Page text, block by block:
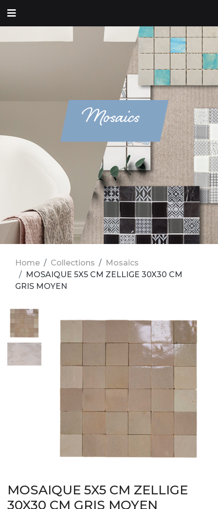
Mosaics
Home Collections
Mosaics
MOSAIQUE 5X5 CM ZELLIGE 30X30 CM
GRIS MOYEN
MOSAIQUE 5X5 CM ZELLIGE
30X30 CM GRIS MOYEN